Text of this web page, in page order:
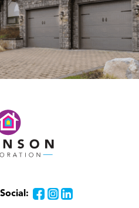
Facebook
Instagram